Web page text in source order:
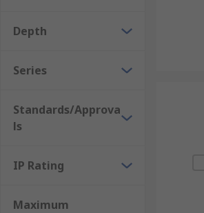
Depth
Series
Standards/Approva
ls
IP Rating
Maximum